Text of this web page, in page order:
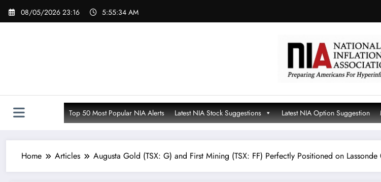
Skip
08/05/2026 23:16 5:55:35 AM
Top 50 Most Popular NIA Alerts Latest NIA Stock Suggestions Latest NIA Option Suggestion
Home Articles Augusta Gold (TSX: G) and First Mining (TSX: FF) Perfectly Positioned on Lassonde